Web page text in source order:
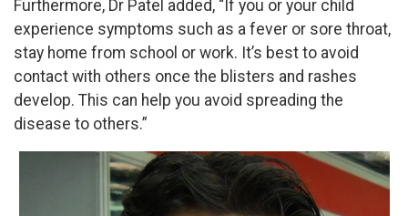
Furthermore, Dr Patel added, “If you or your child
experience symptoms such as a fever or sore throat,
stay home from school or work. It’s best to avoid
contact with others once the blisters and rashes
develop. This can help you avoid spreading the
disease to others.”